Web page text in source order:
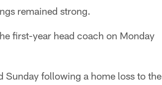
remained strong.
first-year head coach on Monday
Sunday following a home loss to the